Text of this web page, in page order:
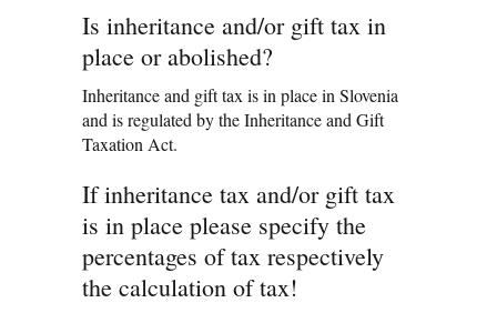
Is inheritance and/or gift tax in
place or abolished?
Inheritance and gift tax is in place in Slovenia
and is regulated by the Inheritance and Gift
Taxation Act.
If inheritance tax and/or gift tax
is in place please specify the
percentages of tax respectively
the calculation of tax!